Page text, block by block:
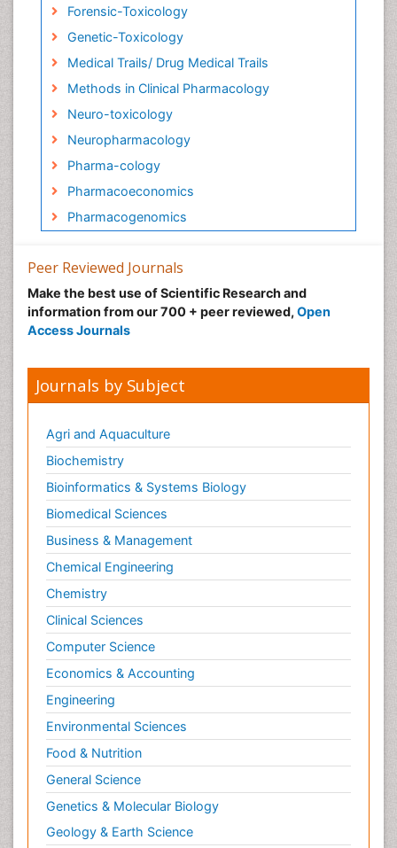
Forensic-Toxicology
Genetic-Toxicology
Medical Trails/ Drug Medical Trails
Methods in Clinical Pharmacology
Neuro-toxicology
Neuropharmacology
Pharma-cology
Pharmacoeconomics
Pharmacogenomics
Pharmacokinetic-Pharmacodynamic (PK-PD)
Modeling
Precision Medicine
Preclinical safety evaluation of
Psychopharmacology
Psychopharmacology
Peer Reviewed Journals
Make the best use of Scientific Research and
information from our 700 + peer reviewed, Open
Access Journals
Journals by Subject
Agri and Aquaculture
Biochemistry
Bioinformatics & Systems Biology
Biomedical Sciences
Business & Management
Chemical Engineering
Chemistry
Clinical Sciences
Computer Science
Economics & Accounting
Engineering
Environmental Sciences
Food & Nutrition
General Science
Genetics & Molecular Biology
Geology & Earth Science